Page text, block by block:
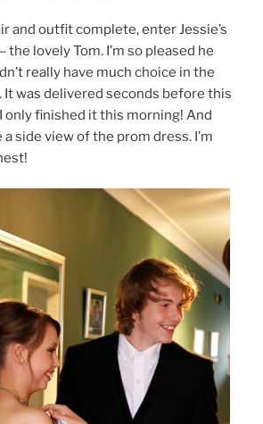
and outfit complete, enter Jessie’s
the lovely Tom. I’m so pleased he
really have much choice in the
It was delivered seconds before this
only finished it this morning! And
a side view of the prom dress. I’m